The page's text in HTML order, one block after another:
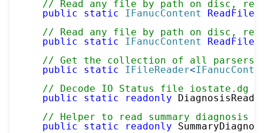
// Read any file by path on disc,
public
static IFanucContent ReadFile
// Read any file by path on disc,
public
static IFanucContent ReadFile
// Get the collection of all parsers
public
static IFileReader<
// Decode IO Status file iostate.dg
public
static readonly
// Helper to read summary diagnosis
public
static readonly